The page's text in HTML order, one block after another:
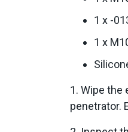
1 x -
1 x
1. Wipe the
penetrator.